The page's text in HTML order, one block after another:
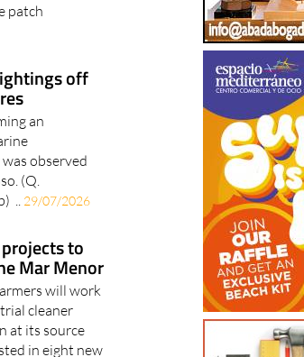
patch
off
an
observed
(Q.
..
29/07/2026
to
Mar Menor
will work
cleaner
at its source
in eight new